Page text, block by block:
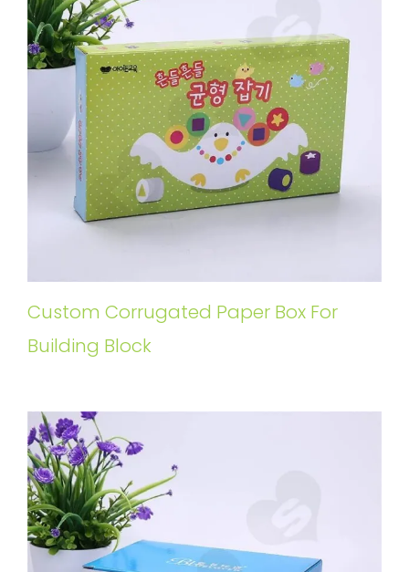
Custom Corrugated Paper Box For
Building Block